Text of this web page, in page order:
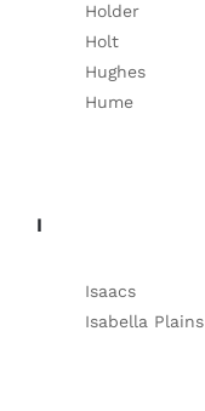
Holder
Holt
Hughes
Hume
I
Isaacs
Isabella Plains